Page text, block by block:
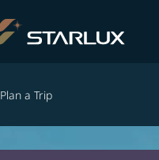
Plan a Trip